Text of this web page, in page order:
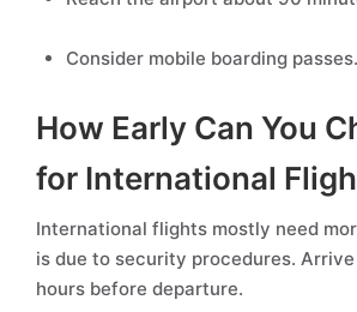
Consider mobile boarding passes.
How Early Can You
for International
International flights mostly need
is due to security procedures.
hours before departure.